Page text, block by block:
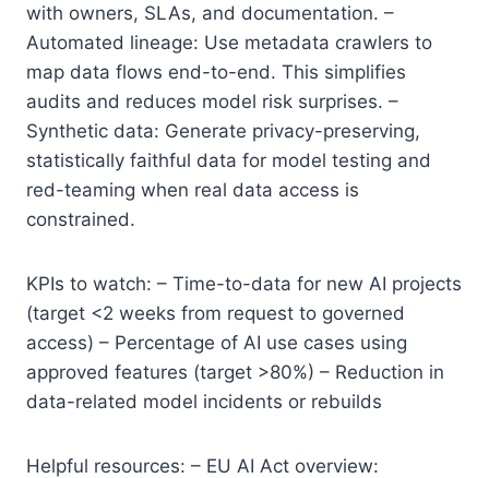
with owners, SLAs, and documentation. –
Automated lineage: Use metadata crawlers to
map data flows end-to-end. This simplifies
audits and reduces model risk surprises. –
Synthetic data: Generate privacy-preserving,
statistically faithful data for model testing and
red-teaming when real data access is
constrained.
KPIs to watch: – Time-to-data for new AI projects
(target <2 weeks from request to governed
access) – Percentage of AI use cases using
approved features (target >80%) – Reduction in
data-related model incidents or rebuilds
Helpful resources: – EU AI Act overview: